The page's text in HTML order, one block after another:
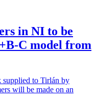
in NI to be
C model from
to Tirlán by
will be made on an